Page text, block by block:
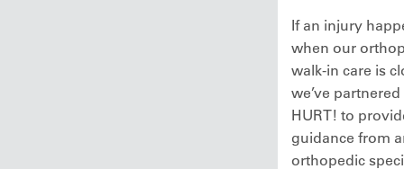
If an injury
when our
walk-in care is
we’ve
HURT! to
guidance from
orthopedic